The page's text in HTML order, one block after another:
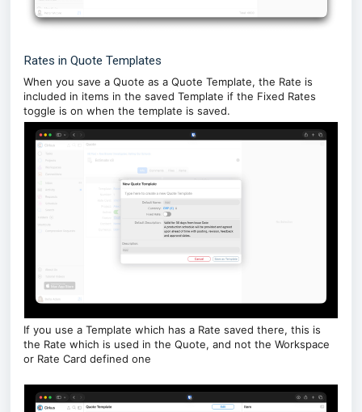
Rates in Quote Templates
When you save a Quote as a Quote Template, the Rate is
included in items in the saved Template if the Fixed Rates
toggle is on when the template is saved.
If you use a Template which has a Rate saved there, this is
the Rate which is used in the Quote, and not the Workspace
or Rate Card defined one